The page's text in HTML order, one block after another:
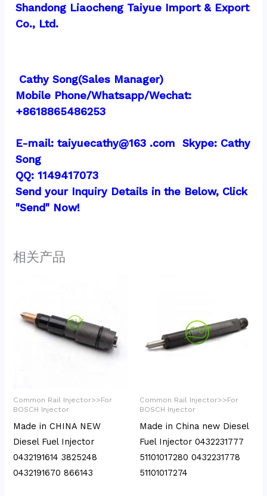
Shandong Liaocheng Taiyue Import & Export
Co., Ltd.
Cathy Song(Sales Manager)
Mobile Phone/Whatsapp/Wechat:
+8618865486253
E-mail: taiyuecathy@163 .com  Skype: Cathy
Song
QQ: 1149417073
Send your Inquiry Details in the Below, Click
"Send" Now!
相关产品
Common Rail Injector>>For
BOSCH Injector
Made in CHINA NEW
Diesel Fuel Injector
0432191614 3825248
0432191670 866143
Common Rail Injector>>For
BOSCH Injector
Made in China new Diesel
Fuel Injector 0432231777
51101017280 0432231778
51101017274